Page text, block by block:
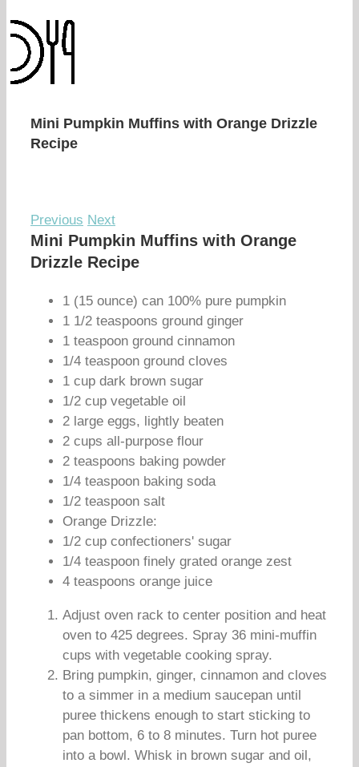
Mini Pumpkin Muffins with Orange Drizzle
Recipe
Previous Next
Mini Pumpkin Muffins with Orange
Drizzle Recipe
1 (15 ounce) can 100% pure pumpkin
1 1/2 teaspoons ground ginger
1 teaspoon ground cinnamon
1/4 teaspoon ground cloves
1 cup dark brown sugar
1/2 cup vegetable oil
2 large eggs, lightly beaten
2 cups all-purpose flour
2 teaspoons baking powder
1/4 teaspoon baking soda
1/2 teaspoon salt
Orange Drizzle:
1/2 cup confectioners' sugar
1/4 teaspoon finely grated orange zest
4 teaspoons orange juice
Adjust oven rack to center position and heat
oven to 425 degrees. Spray 36 mini-muffin
cups with vegetable cooking spray.
Bring pumpkin, ginger, cinnamon and cloves
to a simmer in a medium saucepan until
puree thickens enough to start sticking to
pan bottom, 6 to 8 minutes. Turn hot puree
into a bowl. Whisk in brown sugar and oil,